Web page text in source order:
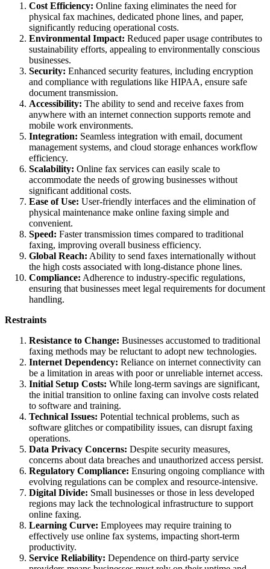
Cost Efficiency: Online faxing eliminates the need for
physical fax machines, dedicated phone lines, and paper,
significantly reducing operational costs.
Environmental Impact: Reduced paper usage contributes to
sustainability efforts, appealing to environmentally conscious
businesses.
Security: Enhanced security features, including encryption
and compliance with regulations like HIPAA, ensure safe
document transmission.
Accessibility: The ability to send and receive faxes from
anywhere with an internet connection supports remote and
mobile work environments.
Integration: Seamless integration with email, document
management systems, and cloud storage enhances workflow
efficiency.
Scalability: Online fax services can easily scale to
accommodate the needs of growing businesses without
significant additional costs.
Ease of Use: User-friendly interfaces and the elimination of
physical maintenance make online faxing simple and
convenient.
Speed: Faster transmission times compared to traditional
faxing, improving overall business efficiency.
Global Reach: Ability to send faxes internationally without
the high costs associated with long-distance phone lines.
Compliance: Adherence to industry-specific regulations,
ensuring that businesses meet legal requirements for document
handling.
Restraints
Resistance to Change: Businesses accustomed to traditional
faxing methods may be reluctant to adopt new technologies.
Internet Dependency: Reliance on internet connectivity can
be a limitation in areas with poor or unreliable internet access.
Initial Setup Costs: While long-term savings are significant,
the initial transition to online faxing can involve costs related
to software and training.
Technical Issues: Potential technical problems, such as
software glitches or compatibility issues, can disrupt faxing
operations.
Data Privacy Concerns: Despite security measures,
concerns about data breaches and unauthorized access persist.
Regulatory Compliance: Ensuring ongoing compliance with
evolving regulations can be complex and resource-intensive.
Digital Divide: Small businesses or those in less developed
regions may lack the technological infrastructure to support
online faxing.
Learning Curve: Employees may require training to
effectively use online fax systems, impacting short-term
productivity.
Service Reliability: Dependence on third-party service